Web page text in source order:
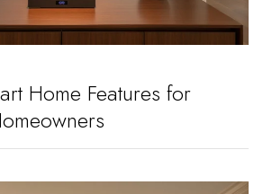
Home Features for